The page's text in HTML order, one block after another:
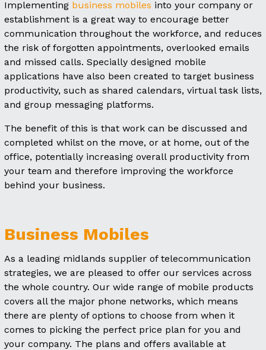
Implementing business mobiles into your company or
establishment is a great way to encourage better
communication throughout the workforce, and reduces
the risk of forgotten appointments, overlooked emails
and missed calls. Specially designed mobile
applications have also been created to target business
productivity, such as shared calendars, virtual task lists,
and group messaging platforms.
The benefit of this is that work can be discussed and
completed whilst on the move, or at home, out of the
office, potentially increasing overall productivity from
your team and therefore improving the workforce
behind your business.
Business Mobiles
As a leading midlands supplier of telecommunication
strategies, we are pleased to offer our services across
the whole country. Our wide range of mobile products
covers all the major phone networks, which means
there are plenty of options to choose from when it
comes to picking the perfect price plan for you and
your company. The plans and offers available at